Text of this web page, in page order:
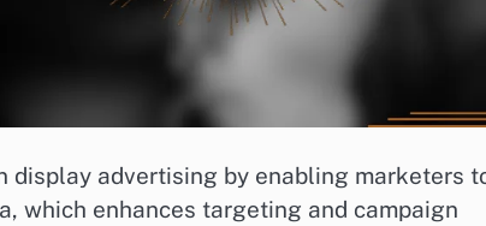
advertising by enabling marketers
which enhances targeting and campaign